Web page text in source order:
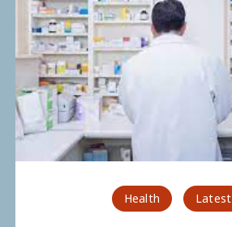
Health Latest